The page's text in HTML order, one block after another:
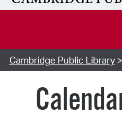
Cambridge Public Library